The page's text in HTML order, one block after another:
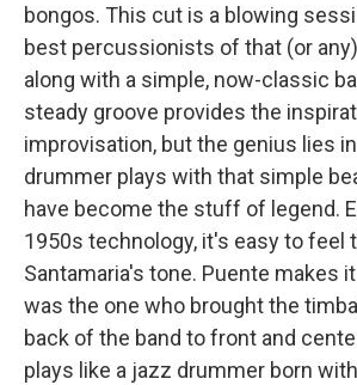
bongos. This cut is a blowing
best percussionists of that (or
along with a simple, now-classic
steady groove provides the
improvisation, but the genius lies
drummer plays with that simple
have become the stuff of legend.
1950s technology, it's easy to feel
Santamaria's tone. Puente makes
was the one who brought the
back of the band to front and
plays like a jazz drummer born